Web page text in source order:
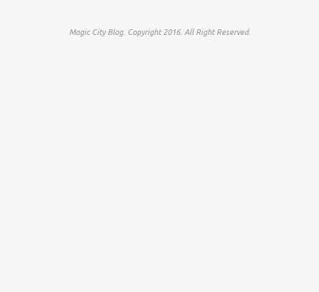
Magic City Blog. Copyright 2016. All Right Reserved.